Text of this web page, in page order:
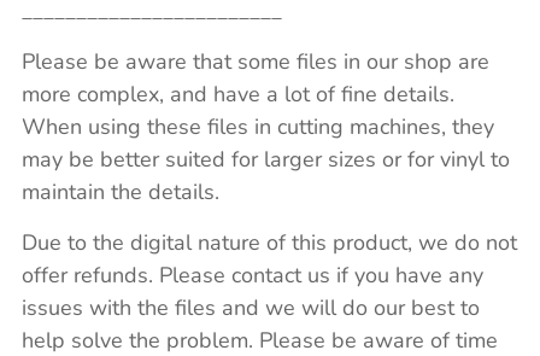
________________________
Please be aware that some files in our shop are
more complex, and have a lot of fine details.
When using these files in cutting machines, they
may be better suited for larger sizes or for vinyl to
maintain the details.
Due to the digital nature of this product, we do not
offer refunds. Please contact us if you have any
issues with the files and we will do our best to
help solve the problem. Please be aware of time